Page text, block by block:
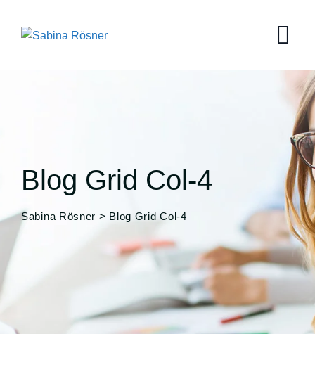
Blog Grid Col-4
Sabina Rösner > Blog Grid Col-4